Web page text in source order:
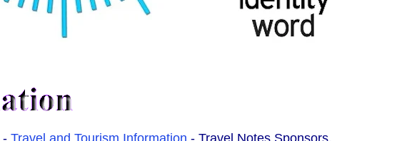
- Travel and Tourism Information - Travel Notes Sponsors.